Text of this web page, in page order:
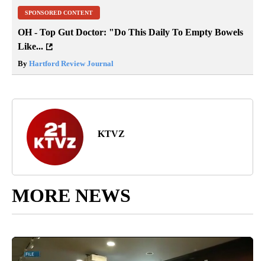
SPONSORED CONTENT
OH - Top Gut Doctor: "Do This Daily To Empty Bowels
Like...
By Hartford Review Journal
KTVZ
MORE NEWS